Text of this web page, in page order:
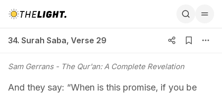
34. Surah Saba, Verse 29
Sam Gerrans- The Qur'an: A Complete Revelation
And they say: “When is this promise, if you be